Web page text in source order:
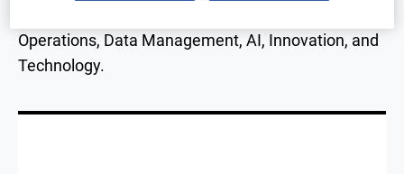
Operations, Data Management, AI, Innovation, and
Technology.